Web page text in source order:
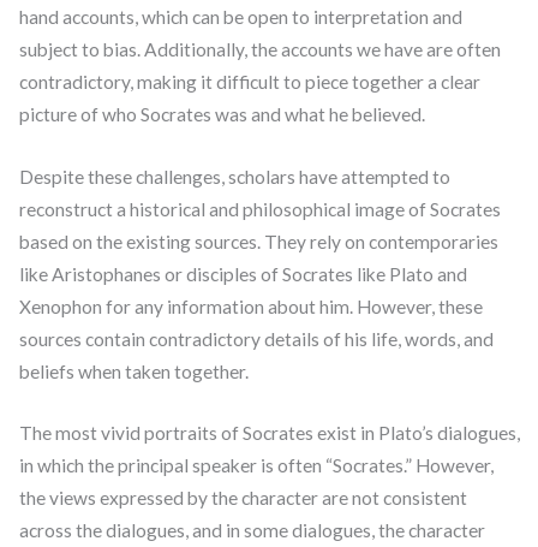
hand accounts, which can be open to interpretation and
subject to bias. Additionally, the accounts we have are often
contradictory, making it difficult to piece together a clear
picture of who Socrates was and what he believed.
Despite these challenges, scholars have attempted to
reconstruct a historical and philosophical image of Socrates
based on the existing sources. They rely on contemporaries
like Aristophanes or disciples of Socrates like Plato and
Xenophon for any information about him. However, these
sources contain contradictory details of his life, words, and
beliefs when taken together.
The most vivid portraits of Socrates exist in Plato’s dialogues,
in which the principal speaker is often “Socrates.” However,
the views expressed by the character are not consistent
across the dialogues, and in some dialogues, the character